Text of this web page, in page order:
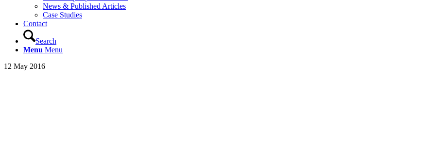
News & Published Articles
Case Studies
Contact
Search
Menu Menu
12 May 2016